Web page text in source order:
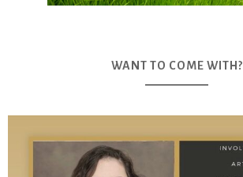
WANT TO COME WITH?